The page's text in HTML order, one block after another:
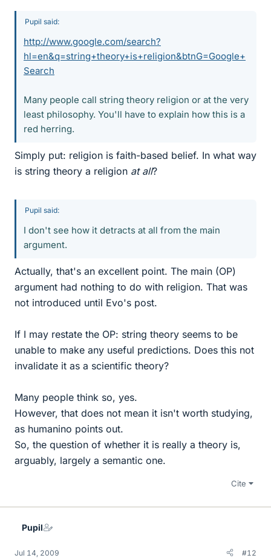
Pupil said:
http://www.google.com/search?
hl=en&q=string+theory+is+religion&btnG=Google+
Search
Many people call string theory religion or at the very
least philosophy. You'll have to explain how this is a
red herring.
Simply put: religion is faith-based belief. In what way
is string theory a religion at all?
Pupil said:
I don't see how it detracts at all from the main
argument.
Actually, that's an excellent point. The main (OP)
argument had nothing to do with religion. That was
not introduced until Evo's post.
If I may restate the OP: string theory seems to be
unable to make any useful predictions. Does this not
invalidate it as a scientific theory?
Many people think so, yes.
However, that does not mean it isn't worth studying,
as humanino points out.
So, the question of whether it is really a theory is,
arguably, largely a semantic one.
Cite
Pupil
Jul 14, 2009 #12